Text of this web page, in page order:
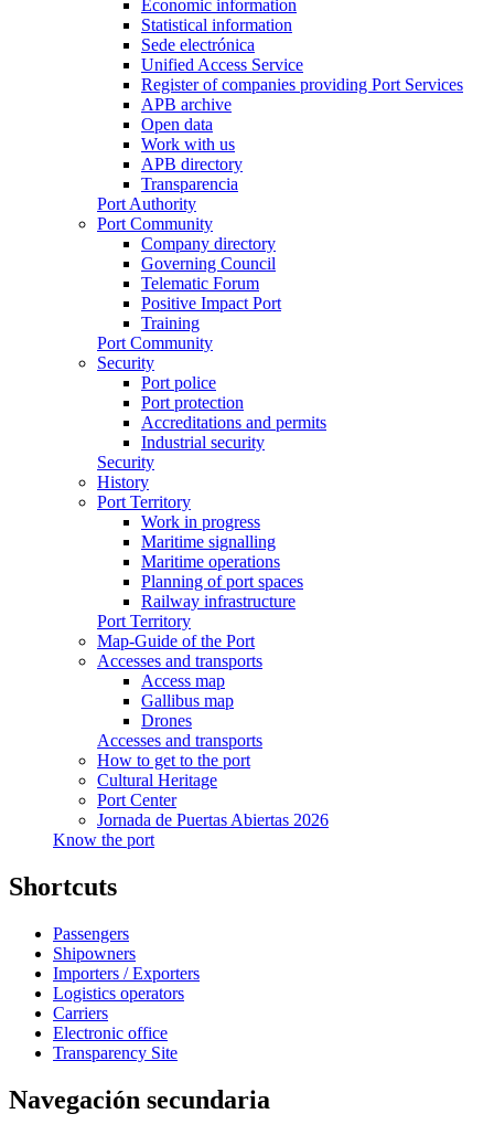
Economic information
Statistical information
Sede electrónica
Unified Access Service
Register of companies providing Port Services
APB archive
Open data
Work with us
APB directory
Transparencia
Port Authority
Port Community
Company directory
Governing Council
Telematic Forum
Positive Impact Port
Training
Port Community
Security
Port police
Port protection
Accreditations and permits
Industrial security
Security
History
Port Territory
Work in progress
Maritime signalling
Maritime operations
Planning of port spaces
Railway infrastructure
Port Territory
Map-Guide of the Port
Accesses and transports
Access map
Gallibus map
Drones
Accesses and transports
How to get to the port
Cultural Heritage
Port Center
Jornada de Puertas Abiertas 2026
Know the port
Shortcuts
Passengers
Shipowners
Importers / Exporters
Logistics operators
Carriers
Electronic office
Transparency Site
Navegación secundaria